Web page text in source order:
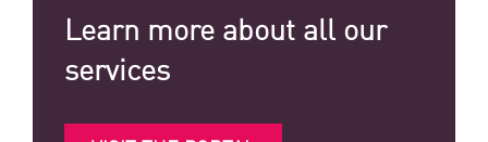
Learn more about all our
services